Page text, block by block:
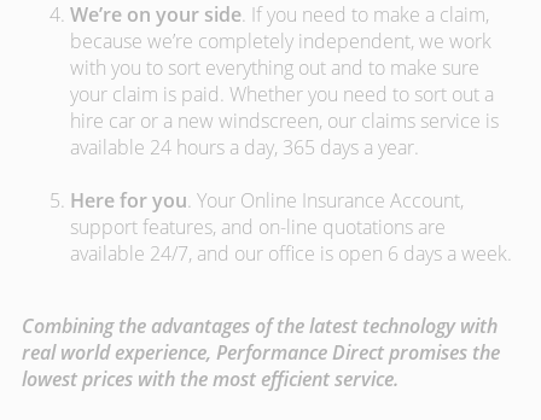
We’re on your side. If you need to make a claim,
because we’re completely independent, we work
with you to sort everything out and to make sure
your claim is paid. Whether you need to sort out a
hire car or a new windscreen, our claims service is
available 24 hours a day, 365 days a year.
Here for you. Your Online Insurance Account,
support features, and on-line quotations are
available 24/7, and our office is open 6 days a week.
Combining the advantages of the latest technology with
real world experience, Performance Direct promises the
lowest prices with the most efficient service.